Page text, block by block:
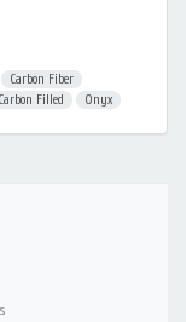
Carbon Fiber
Carbon Filled Onyx